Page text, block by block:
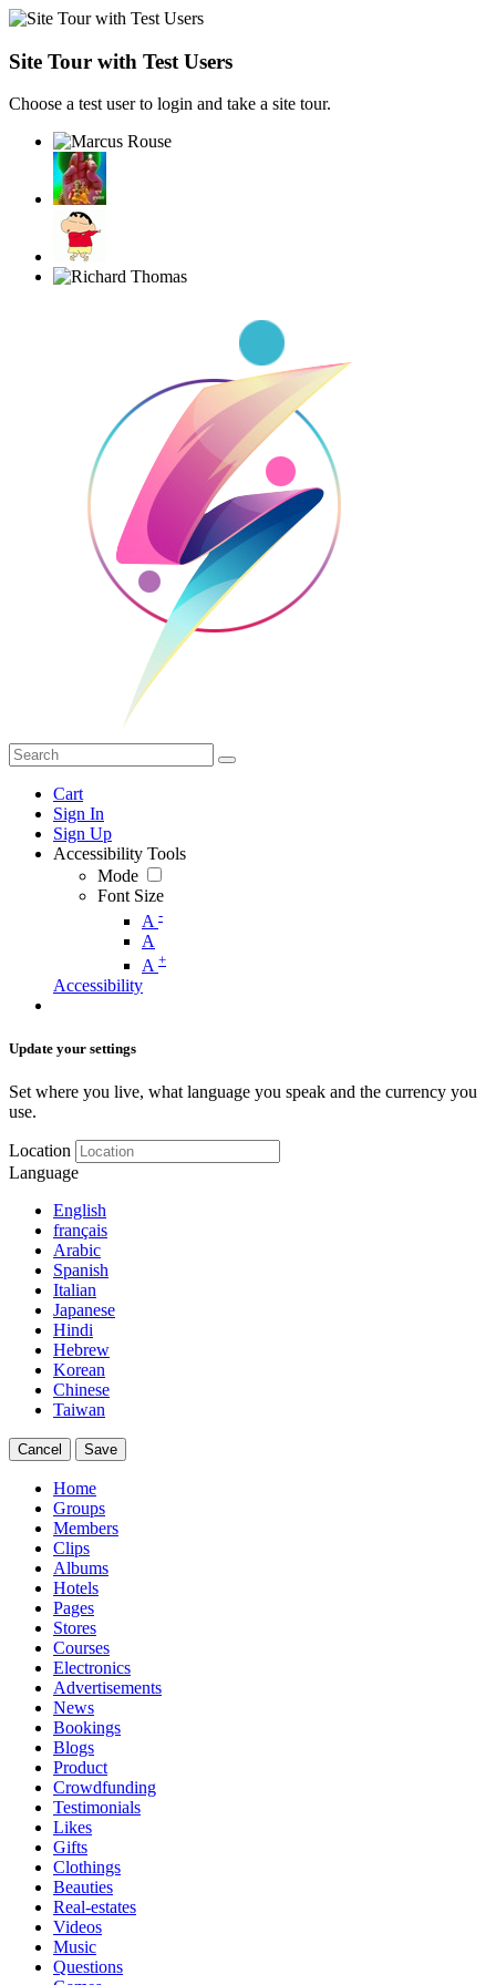
Site Tour with Test Users
Choose a test user to login and take a site tour.
Cart
Sign In
Sign Up
Accessibility Tools
Mode
Font Size
A -
A
A +
Accessibility
Update your settings
Set where you live, what language you speak and the currency you
use.
Location
Language
English
français
Arabic
Spanish
Italian
Japanese
Hindi
Hebrew
Korean
Chinese
Taiwan
Cancel Save
Home
Groups
Members
Clips
Albums
Hotels
Pages
Stores
Courses
Electronics
Advertisements
News
Bookings
Blogs
Product
Crowdfunding
Testimonials
Likes
Gifts
Clothings
Beauties
Real-estates
Videos
Music
Questions